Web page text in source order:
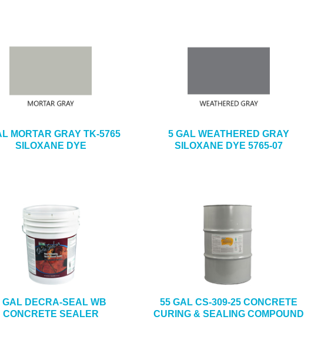
MORTAR GRAY TK-5765
SILOXANE DYE
5 GAL WEATHERED GRAY
SILOXANE DYE 5765-07
GAL DECRA-SEAL WB
CONCRETE SEALER
55 GAL CS-309-25 CONCRETE
CURING & SEALING COMPOUND